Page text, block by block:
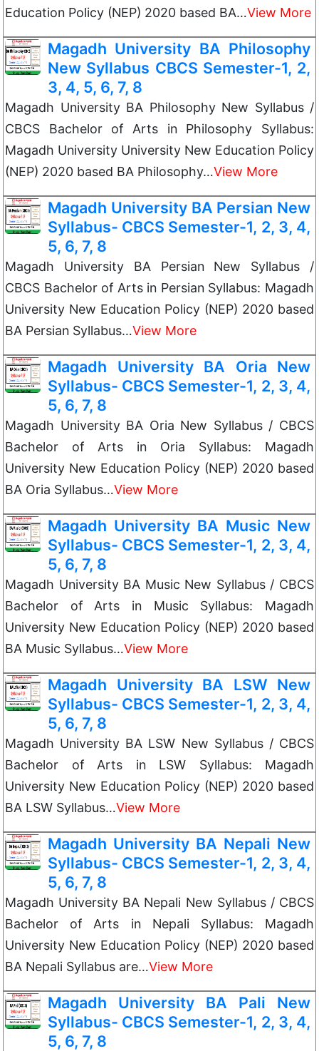
Education Policy (NEP) 2020 based BA…View More
Magadh University BA Philosophy
New Syllabus CBCS Semester-1, 2,
3, 4, 5, 6, 7, 8
Magadh University BA Philosophy New Syllabus /
CBCS Bachelor of Arts in Philosophy Syllabus:
Magadh University University New Education Policy
(NEP) 2020 based BA Philosophy…View More
Magadh University BA Persian New
Syllabus- CBCS Semester-1, 2, 3, 4,
5, 6, 7, 8
Magadh University BA Persian New Syllabus /
CBCS Bachelor of Arts in Persian Syllabus: Magadh
University New Education Policy (NEP) 2020 based
BA Persian Syllabus…View More
Magadh University BA Oria New
Syllabus- CBCS Semester-1, 2, 3, 4,
5, 6, 7, 8
Magadh University BA Oria New Syllabus / CBCS
Bachelor of Arts in Oria Syllabus: Magadh
University New Education Policy (NEP) 2020 based
BA Oria Syllabus…View More
Magadh University BA Music New
Syllabus- CBCS Semester-1, 2, 3, 4,
5, 6, 7, 8
Magadh University BA Music New Syllabus / CBCS
Bachelor of Arts in Music Syllabus: Magadh
University New Education Policy (NEP) 2020 based
BA Music Syllabus…View More
Magadh University BA LSW New
Syllabus- CBCS Semester-1, 2, 3, 4,
5, 6, 7, 8
Magadh University BA LSW New Syllabus / CBCS
Bachelor of Arts in LSW Syllabus: Magadh
University New Education Policy (NEP) 2020 based
BA LSW Syllabus…View More
Magadh University BA Nepali New
Syllabus- CBCS Semester-1, 2, 3, 4,
5, 6, 7, 8
Magadh University BA Nepali New Syllabus / CBCS
Bachelor of Arts in Nepali Syllabus: Magadh
University New Education Policy (NEP) 2020 based
BA Nepali Syllabus are…View More
Magadh University BA Pali New
Syllabus- CBCS Semester-1, 2, 3, 4,
5, 6, 7, 8